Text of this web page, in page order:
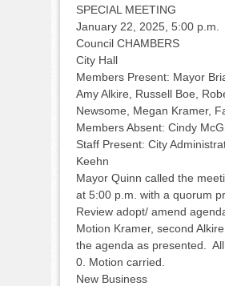
SPECIAL MEETING
January 22, 2025, 5:00 p.m.
Council CHAMBERS
City Hall
Members Present: Mayor
Amy Alkire, Russell Boe,
Newsome, Megan Kramer,
Members Absent: Cindy
Staff Present: City
Keehn
Mayor Quinn called the
at 5:00 p.m. with a quorum
Review adopt/ amend
Motion Kramer, second
the agenda as presented.
0. Motion carried.
New Business